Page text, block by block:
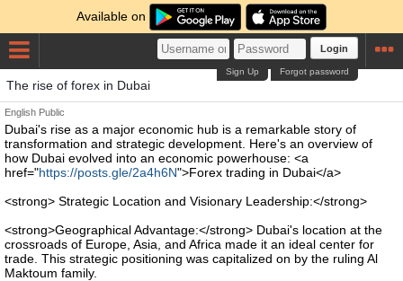
Available on
Login
Forgot password
Sign Up
The rise of forex in Dubai
English Public
Dubai's rise as a major economic hub is a remarkable story of
transformation and strategic development. Here's an overview of
how Dubai evolved into an economic powerhouse: <a
href="https://posts.gle/2a4h6N">Forex trading in Dubai</a>
<strong> Strategic Location and Visionary Leadership:</strong>
<strong>Geographical Advantage:</strong> Dubai's location at the
crossroads of Europe, Asia, and Africa made it an ideal center for
trade. This strategic positioning was capitalized on by the ruling Al
Maktoum family.